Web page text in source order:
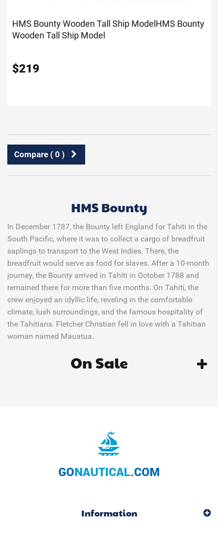
HMS Bounty Wooden Tall Ship Model HMS Bounty
Wooden Tall Ship Model
$219
Compare ( 0 )
HMS Bounty
In December 1787, the Bounty left England for Tahiti in the
South Pacific, where it was to collect a cargo of breadfruit
saplings to transport to the West Indies. There, the
breadfruit would serve as food for slaves. After a 10-month
journey, the Bounty arrived in Tahiti in October 1788 and
remained there for more than five months. On Tahiti, the
crew enjoyed an idyllic life, reveling in the comfortable
climate, lush surroundings, and the famous hospitality of
the Tahitians. Fletcher Christian fell in love with a Tahitian
woman named Mauatua.
On Sale
Information